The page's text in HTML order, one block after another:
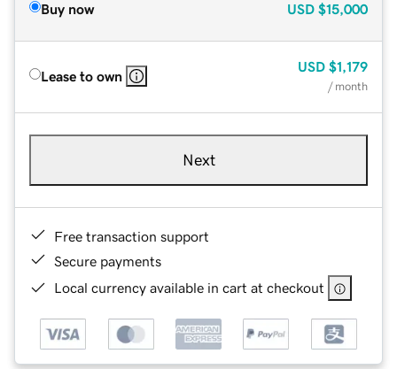
Buy now USD $15,000
Lease to own
USD $1,179
/ month
Next
Free transaction support
Secure payments
Local currency available in cart at checkout